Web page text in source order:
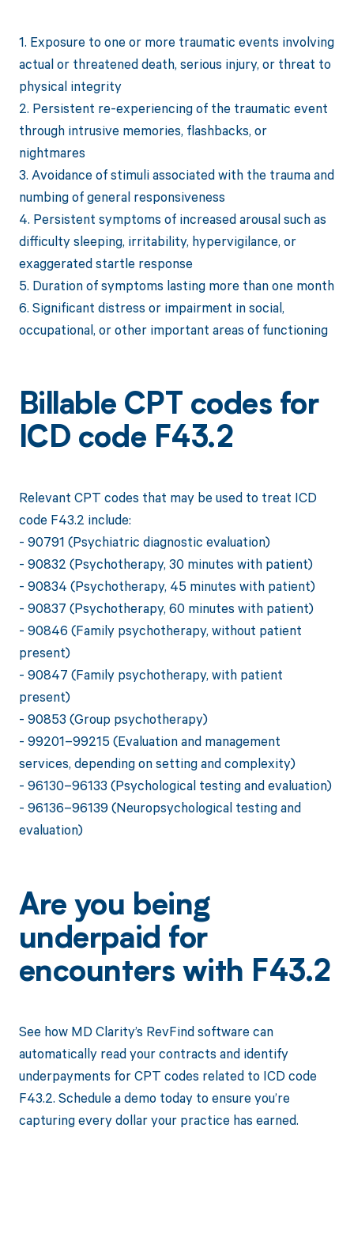
1. Exposure to one or more traumatic events involving
actual or threatened death, serious injury, or threat to
physical integrity
2. Persistent re-experiencing of the traumatic event
through intrusive memories, flashbacks, or
nightmares
3. Avoidance of stimuli associated with the trauma and
numbing of general responsiveness
4. Persistent symptoms of increased arousal such as
difficulty sleeping, irritability, hypervigilance, or
exaggerated startle response
5. Duration of symptoms lasting more than one month
6. Significant distress or impairment in social,
occupational, or other important areas of functioning
Billable CPT codes for
ICD code F43.2
Relevant CPT codes that may be used to treat ICD
code F43.2 include:
- 90791 (Psychiatric diagnostic evaluation)
- 90832 (Psychotherapy, 30 minutes with patient)
- 90834 (Psychotherapy, 45 minutes with patient)
- 90837 (Psychotherapy, 60 minutes with patient)
- 90846 (Family psychotherapy, without patient
present)
- 90847 (Family psychotherapy, with patient
present)
- 90853 (Group psychotherapy)
- 99201–99215 (Evaluation and management
services, depending on setting and complexity)
- 96130–96133 (Psychological testing and evaluation)
- 96136–96139 (Neuropsychological testing and
evaluation)
Are you being
underpaid for
encounters with F43.2
See how MD Clarity’s RevFind software can
automatically read your contracts and identify
underpayments for CPT codes related to ICD code
F43.2. Schedule a demo today to ensure you’re
capturing every dollar your practice has earned.